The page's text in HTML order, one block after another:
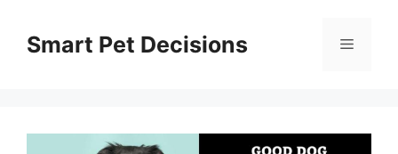
contentSmart Pet Decisions Menu